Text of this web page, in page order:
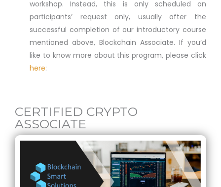
workshop. Instead, this is only scheduled on
participants’ request only, usually after the
successful completion of our introductory course
mentioned above, Blockchain Associate. If you’d
like to know more about this program, please click
here:
CERTIFIED CRYPTO
ASSOCIATE